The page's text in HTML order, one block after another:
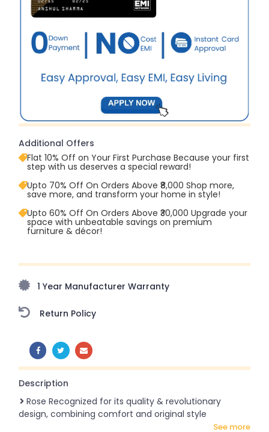
Additional Offers
Flat 10% Off on Your First Purchase Because your first
step with us deserves a special reward!
Upto 70% Off On Orders Above ₹8,000 Shop more,
save more, and transform your home in style!
Upto 60% Off On Orders Above ₹30,000 Upgrade your
space with unbeatable savings on premium
furniture & décor!
amazing prices!
1 Year Manufacturer Warranty
Return Policy
SHARE:
Description
Rose Recognized for its quality & revolutionary
design, combining comfort and original style
see more